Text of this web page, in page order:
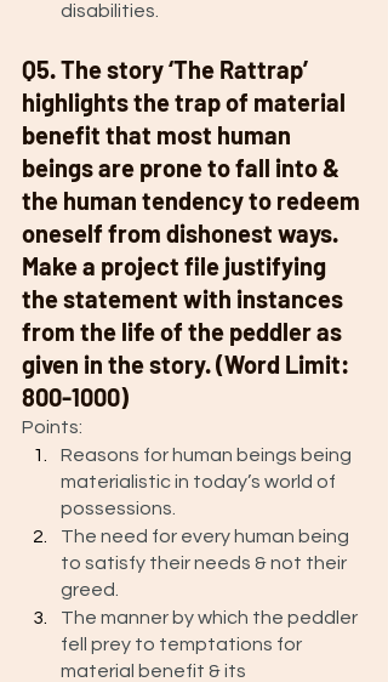
disabilities.
Q5. The story ‘The Rattrap’
highlights the trap of material
benefit that most human
beings are prone to fall into &
the human tendency to redeem
oneself from dishonest ways.
Make a project file justifying
the statement with instances
from the life of the peddler as
given in the story. (Word Limit:
800-1000)
Points:
Reasons for human beings being
materialistic in today’s world of
possessions.
The need for every human being
to satisfy their needs & not their
greed.
The manner by which the peddler
fell prey to temptations for
material benefit & its